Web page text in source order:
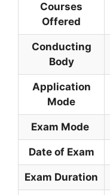
Courses
Offered
Conducting
Body
Application
Mode
Exam Mode
Date of Exam
Exam Duration